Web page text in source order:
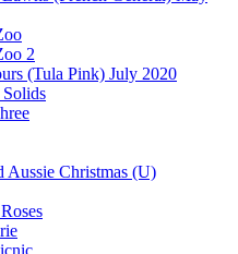
2
(Tula Pink) July 2020
Aussie Christmas (U)